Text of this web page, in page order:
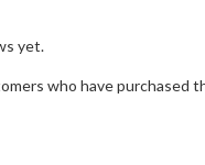
yet.
who have purchased